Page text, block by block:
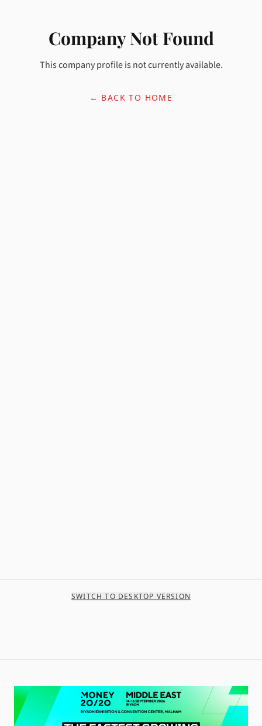
Company Not Found
This company profile is not currently available.
← BACK TO HOME
SWITCH TO DESKTOP VERSION